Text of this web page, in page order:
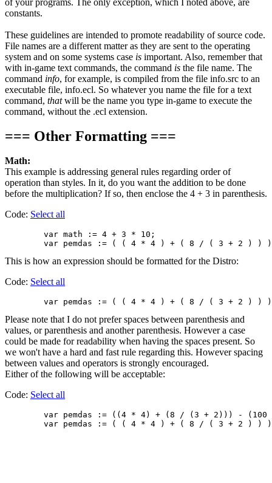
of your programs. The only exception, which I noted above, are
constants.
These guidelines are intended to promote readability of source code.
File names are a different matter as they are sent to the operating
system and on some systems case is important. Also, remember that
with in-game text commands, the command is the file name. The
command info, for example, is compiled from the file info.src to an
executable file, info.ecl. So whatever you name the file for a text
command, thatwill be the name you type in-game to execute the
command, without the .ecl extension.
=== Other Formatting ===
Math:
This example is addressing general rules regarding order of
operation than styles. In it, do you want the addition to be done
before the multiplication? If so, then enclose the 4 + 3 in parenthesis.
Code: Select all
        var math := 4 + 3 * 10;
This is how an expression should be formatted for the Distro:
Code: Select all
Please note that I do not prefer spaces between parenthesis and
values, or parenthesis and another parenthesis. However a case
could be made for readability when having the spaces present. So
we won't have a hard and fast rule regarding this. However spacing
between values and operators is strongly encouraged.
Either of the following will be acceptable:
Code: Select all
var pemdas := ((4 * 4) + (8 / (3 + 2))) - (100